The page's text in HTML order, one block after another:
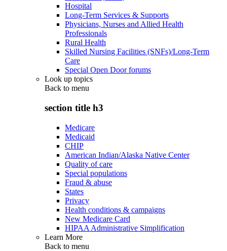
Hospital
Long-Term Services & Supports
Physicians, Nurses and Allied Health
Professionals
Rural Health
Skilled Nursing Facilities (SNFs)/Long-Term
Care
Special Open Door forums
Look up topics
Back to menu
section title h3
Medicare
Medicaid
CHIP
American Indian/Alaska Native Center
Quality of care
Special populations
Fraud & abuse
States
Privacy
Health conditions & campaigns
New Medicare Card
HIPAA Administrative Simplification
Learn More
Back to menu